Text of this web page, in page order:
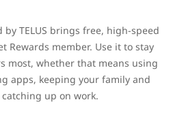
by TELUS brings free, high-speed
Rewards member. Use it to stay
most, whether that means using
apps, keeping your family and
up on work.